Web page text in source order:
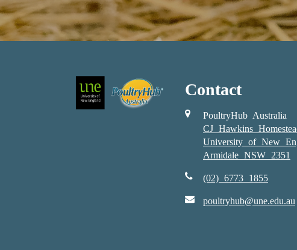
Contact
PoultryHub Australia
CJ Hawkins
University of New
Armidale NSW 2351
(02) 6773 1855
poultryhub@une.edu.au